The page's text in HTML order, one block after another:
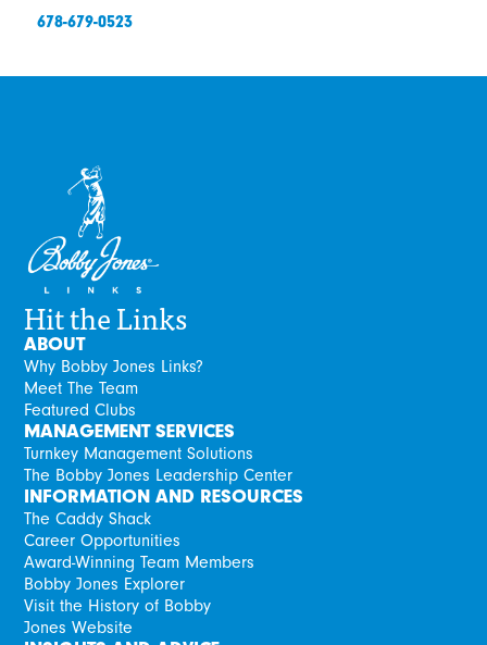
678-679-0523
Hit the Links
ABOUT
Why Bobby Jones Links?
Meet The Team
Featured Clubs
MANAGEMENT SERVICES
Turnkey Management Solutions
The Bobby Jones Leadership Center
INFORMATION AND RESOURCES
The Caddy Shack
Career Opportunities
Award-Winning Team Members
Bobby Jones Explorer
Visit the History of Bobby
Jones Website